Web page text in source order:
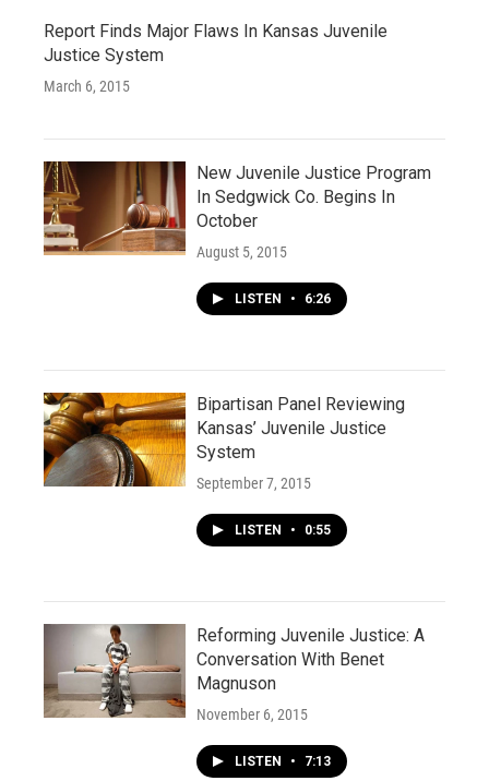
Report Finds Major Flaws In Kansas Juvenile
Justice System
March 6, 2015
New Juvenile Justice Program
In Sedgwick Co. Begins In
October
August 5, 2015
LISTEN • 6:26
Bipartisan Panel Reviewing
Kansas’ Juvenile Justice
System
September 7, 2015
LISTEN • 0:55
Reforming Juvenile Justice: A
Conversation With Benet
Magnuson
November 6, 2015
LISTEN • 7:13